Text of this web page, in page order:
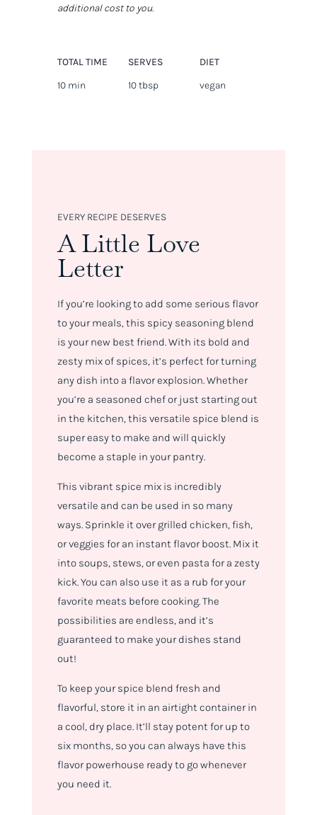
additional cost to you.
TOTAL TIME
10 min
SERVES
10 tbsp
DIET
vegan
EVERY RECIPE DESERVES
A Little Love
Letter
If you’re looking to add some serious flavor
to your meals, this spicy seasoning blend
is your new best friend. With its bold and
zesty mix of spices, it’s perfect for turning
any dish into a flavor explosion. Whether
you’re a seasoned chef or just starting out
in the kitchen, this versatile spice blend is
super easy to make and will quickly
become a staple in your pantry.
This vibrant spice mix is incredibly
versatile and can be used in so many
ways. Sprinkle it over grilled chicken, fish,
or veggies for an instant flavor boost. Mix it
into soups, stews, or even pasta for a zesty
kick. You can also use it as a rub for your
favorite meats before cooking. The
possibilities are endless, and it’s
guaranteed to make your dishes stand
out!
To keep your spice blend fresh and
flavorful, store it in an airtight container in
a cool, dry place. It’ll stay potent for up to
six months, so you can always have this
flavor powerhouse ready to go whenever
you need it.